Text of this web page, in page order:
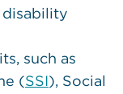
such as
(SSI), Social